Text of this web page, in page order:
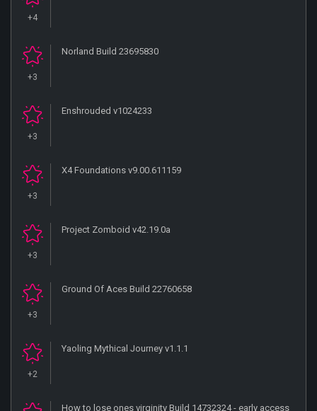
+4
+3
Norland Build 23695830
+3
Enshrouded v1024233
+3
X4 Foundations v9.00.611159
+3
Project Zomboid v42.19.0a
+3
Ground Of Aces Build 22760658
+2
Yaoling Mythical Journey v1.1.1
How to lose ones virginity Build 14732324 - early access